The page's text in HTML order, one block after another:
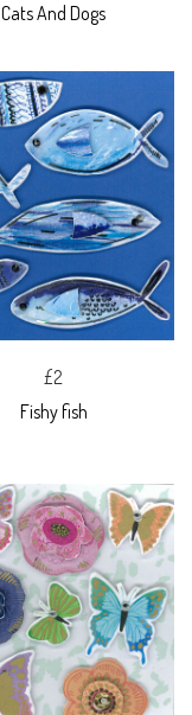
Cats And Dogs
£2
Fishy fish